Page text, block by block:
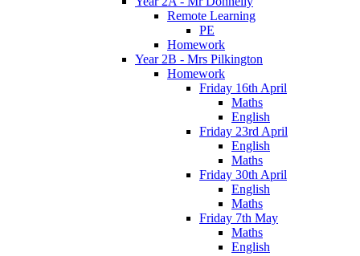
Remote Learning
PE
Homework
Year 2B - Mrs Pilkington
Homework
Friday 16th April
Maths
English
Friday 23rd April
English
Maths
Friday 30th April
English
Maths
Friday 7th May
Maths
English